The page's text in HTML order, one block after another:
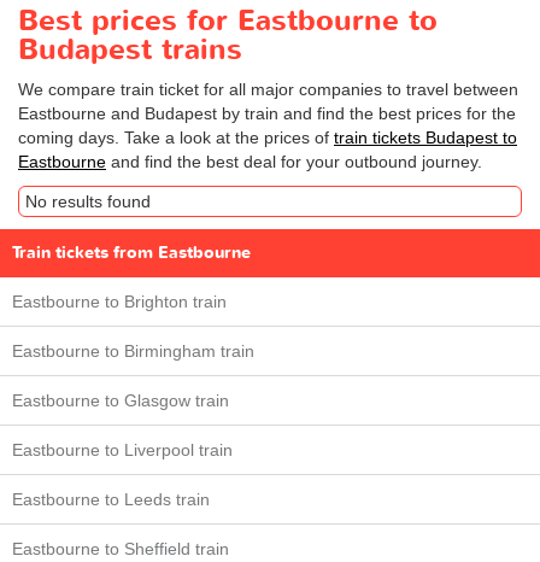
Best prices for Eastbourne to
Budapest trains
We compare train ticket for all major companies to travel between
Eastbourne and Budapest by train and find the best prices for the
coming days. Take a look at the prices of train tickets Budapest to
Eastbourne and find the best deal for your outbound journey.
No results found
Train tickets from Eastbourne
Eastbourne to Brighton train
Eastbourne to Birmingham train
Eastbourne to Glasgow train
Eastbourne to Liverpool train
Eastbourne to Leeds train
Eastbourne to Sheffield train